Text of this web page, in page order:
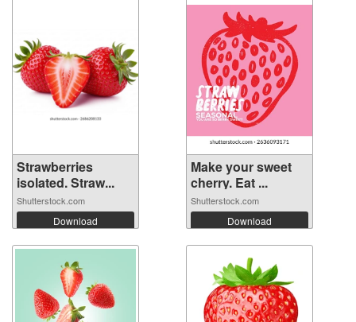
Strawberries
isolated. Straw...
Shutterstock.com
Download
Make your sweet
cherry. Eat ...
Shutterstock.com
Download